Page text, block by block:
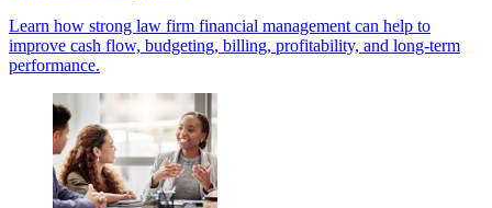
Learn how strong law firm financial management can help to
improve cash flow, budgeting, billing, profitability, and long-term
performance.